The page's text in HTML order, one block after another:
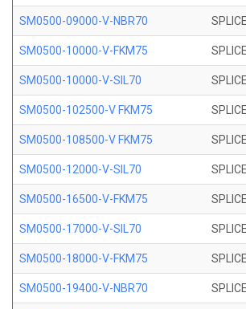
SM0500-09000-V-NBR70
SM0500-10000-V-FKM75
SM0500-10000-V-SIL70
SM0500-102500-V FKM75
SM0500-108500-V FKM75
SM0500-12000-V-SIL70
SM0500-16500-V-FKM75
SM0500-17000-V-SIL70
SM0500-18000-V-FKM75
SM0500-19400-V-NBR70